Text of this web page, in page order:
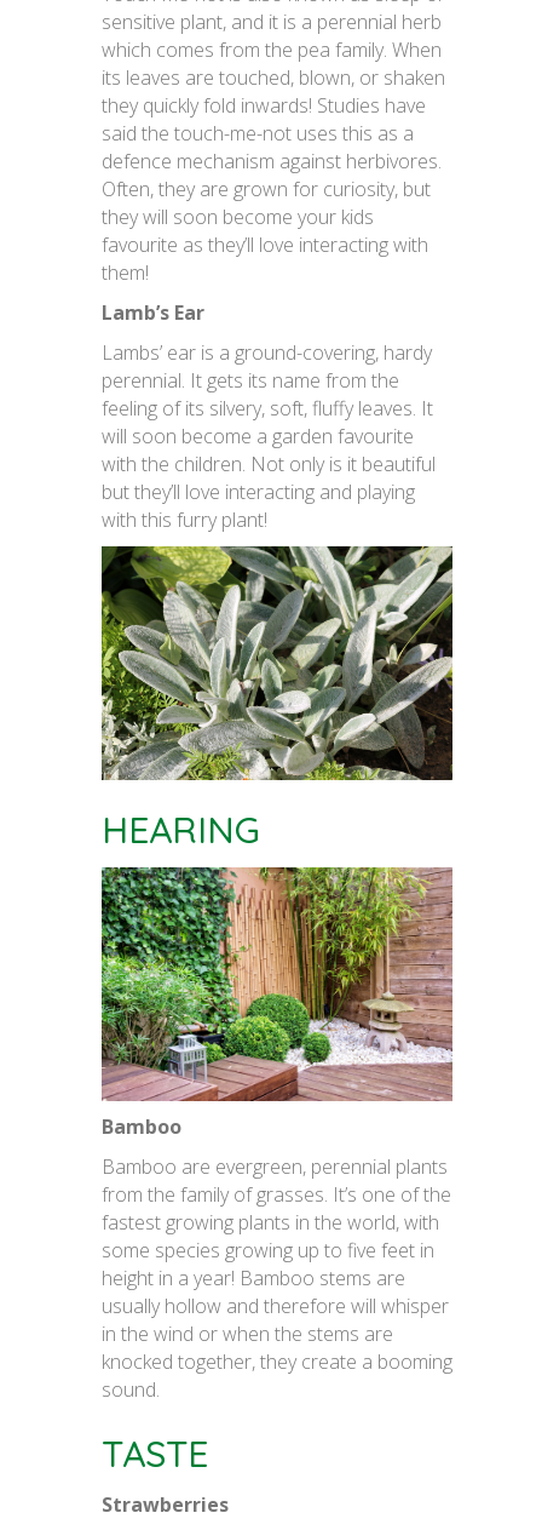
sensitive plant, and it is a perennial herb
which comes from the pea family. When
its leaves are touched, blown, or shaken
they quickly fold inwards! Studies have
said the touch-me-not uses this as a
defence mechanism against herbivores.
Often, they are grown for curiosity, but
they will soon become your kids
favourite as they’ll love interacting with
them!
Lamb’s Ear
Lambs’ ear is a ground-covering, hardy
perennial. It gets its name from the
feeling of its silvery, soft, fluffy leaves. It
will soon become a garden favourite
with the children. Not only is it beautiful
but they’ll love interacting and playing
with this furry plant!
HEARING
Bamboo
Bamboo are evergreen, perennial plants
from the family of grasses. It’s one of the
fastest growing plants in the world, with
some species growing up to five feet in
height in a year! Bamboo stems are
usually hollow and therefore will whisper
in the wind or when the stems are
knocked together, they create a booming
sound.
TASTE
Strawberries